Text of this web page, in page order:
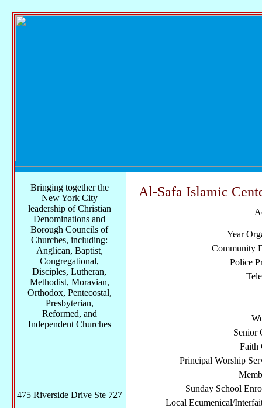
Al-Safa Islamic
Year
Community
Police
Senior
Faith
Principal Worship
Sunday School
Local Ecumenical/
Bringing together the
New York City
leadership of Christian
Denominations and
Borough Councils of
Churches, including:
Anglican, Baptist,
Congregational,
Disciples, Lutheran,
Methodist, Moravian,
Orthodox, Pentecostal,
Presbyterian,
Reformed, and
Independent Churches
475 Riverside Drive Ste 727